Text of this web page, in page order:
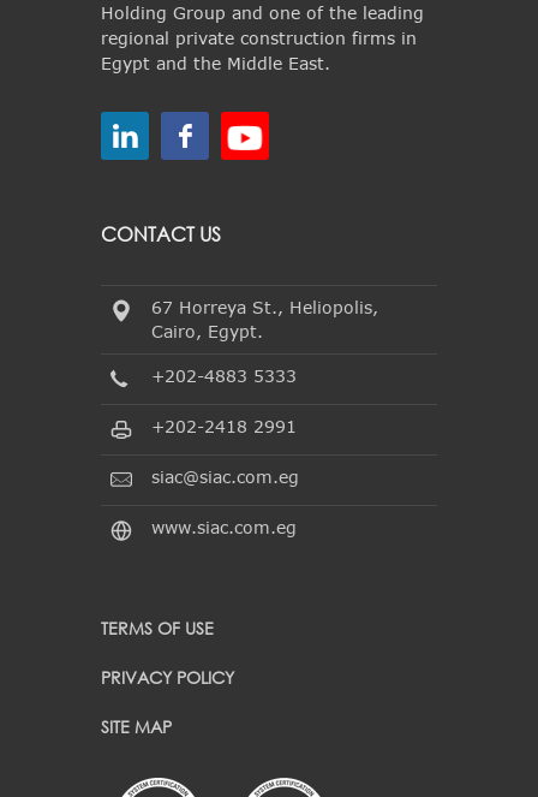
Holding Group and one of the leading
regional private construction firms in
Egypt and the Middle East.
CONTACT US
67 Horreya St., Heliopolis,
Cairo, Egypt.
+202-4883 5333
+202-2418 2991
siac@siac.com.eg
www.siac.com.eg
TERMS OF USE
PRIVACY POLICY
SITE MAP